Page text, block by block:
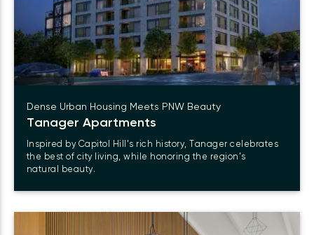
Dense Urban Housing Meets PNW Beauty
Tanager Apartments
Inspired by Capitol Hill’s rich history, Tanager celebrates
the best of city living, while honoring the region’s
natural beauty.